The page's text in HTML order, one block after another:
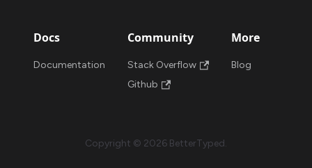
Docs
Documentation
Community
Stack Overflow
Github
More
Blog
Copyright © 2026 BetterTyped.